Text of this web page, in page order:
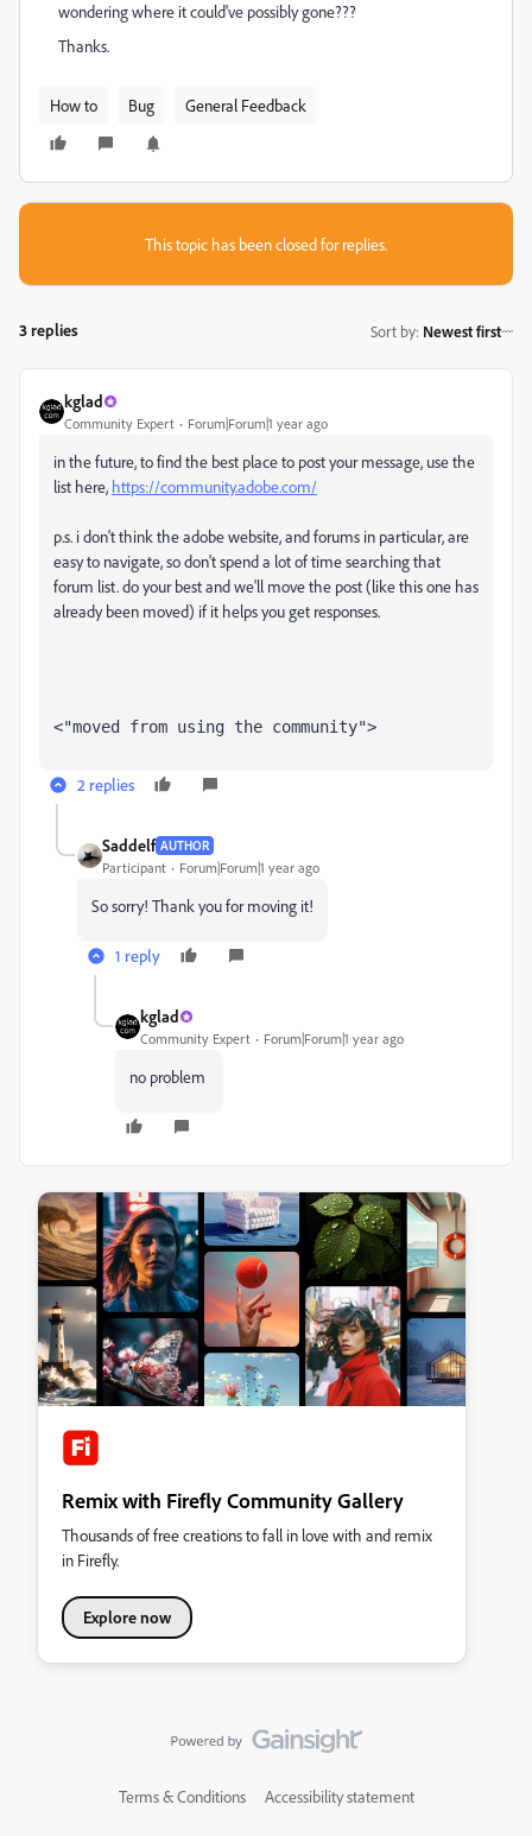
wondering where it could've possibly gone???
Thanks.
How to Bug General Feedback
This topic has been closed for replies.
3 replies Sort by: Newest first
kglad
Community Expert Forum|Forum|1 year ago
in the future, to find the best place to post your message, use the
list here, https://community.adobe.com/
p.s. i don't think the adobe website, and forums in particular, are
easy to navigate, so don't spend a lot of time searching that
forum list. do your best and we'll move the post (like this one has
already been moved) if it helps you get responses.
<"moved from using the community">
2 replies
Saddelf AUTHOR
Participant Forum|Forum|1 year ago
So sorry! Thank you for moving it!
1 reply
kglad
Community Expert Forum|Forum|1 year ago
no problem
Remix with Firefly Community Gallery
Thousands of free creations to fall in love with and remix
in Firefly.
Explore now
Terms & Conditions Accessibility statement